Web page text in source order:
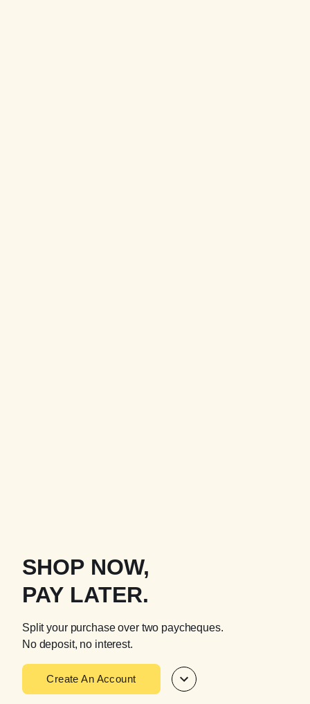
SHOP NOW,
PAY LATER.
Split your purchase over two paycheques.
No deposit, no interest.
Create An Account